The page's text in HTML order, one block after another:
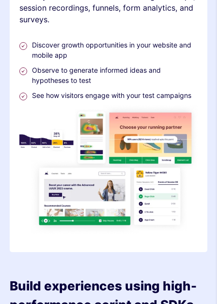
session recordings, funnels, form analytics, and
surveys.
Discover growth opportunities in your website and
mobile app
Observe to generate informed ideas and
hypotheses to test
See how visitors engage with your test campaigns
Build experiences using high-